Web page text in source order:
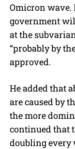
Omicron wave.
government
at the
“probably by
approved.
He added that
are caused by
the more
continued that
doubling every